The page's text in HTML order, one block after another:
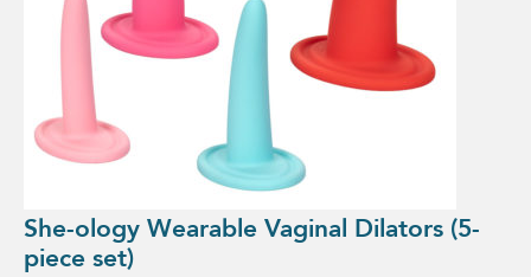
She-ology Wearable Vaginal Dilators (5-
piece set)